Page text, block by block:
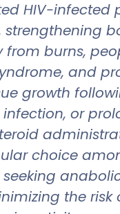
HIV-infected
from burns,
and
growth
or
choice
the risk